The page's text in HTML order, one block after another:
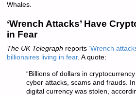
Whales.
‘Wrench Attacks’ Have
in Fear
The UK Telegraph reports ‘Wrench
billionaires living in fear. A quote:
“Billions of dollars in
cyber attacks, scams and frauds.
digital currency was stolen,